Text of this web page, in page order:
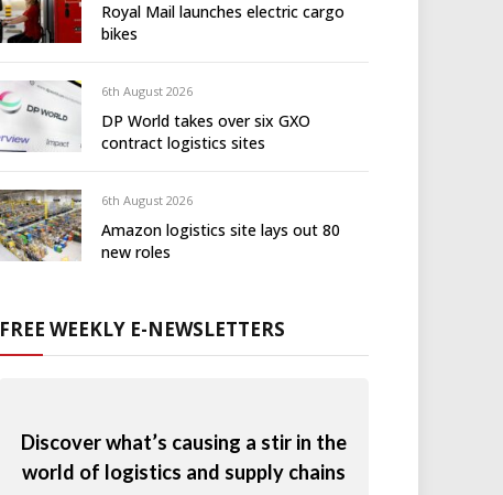
Royal Mail launches electric cargo
bikes
6th August 2026
DP World takes over six GXO
contract logistics sites
6th August 2026
Amazon logistics site lays out 80
new roles
FREE WEEKLY E-NEWSLETTERS
Discover what’s causing a stir in the
world of logistics and supply chains